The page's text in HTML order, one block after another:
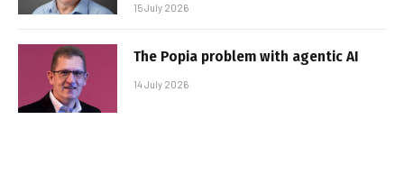
15 July 2026
The Popia problem with agentic AI
14 July 2026